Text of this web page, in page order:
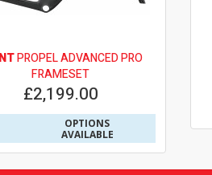
PROPEL ADVANCED PRO
FRAMESET
£2,199.00
OPTIONS
AVAILABLE